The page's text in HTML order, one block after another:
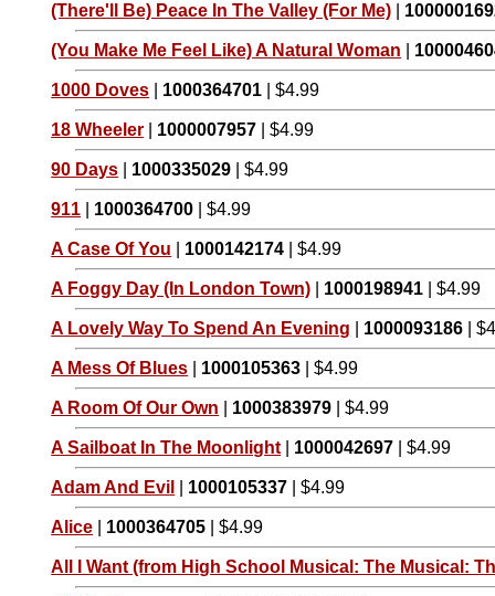
(There'll Be) Peace In The Valley (For Me)
(You Make Me Feel Like) A Natural Woman
1000 Doves 1000364701 | $4.99
18 Wheeler 1000007957 | $4.99
90 Days 1000335029 | $4.99
911 1000364700 | $4.99
A Case Of You 1000142174 | $4.99
A Foggy Day (In London Town) 1000198941 | $4.99
A Lovely Way To Spend An Evening 1000093186 |
A Mess Of Blues 1000105363 | $4.99
A Room Of Our Own 1000383979 | $4.99
A Sailboat In The Moonlight 1000042697 | $4.99
Adam And Evil 1000105337 | $4.99
Alice 1000364705 | $4.99
All I Want (from High School Musical: The Musical: